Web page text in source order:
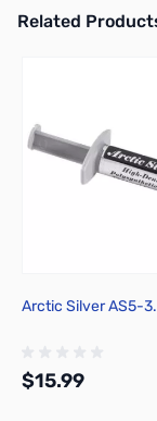
Related
Arctic Silver AS5-
$15.99